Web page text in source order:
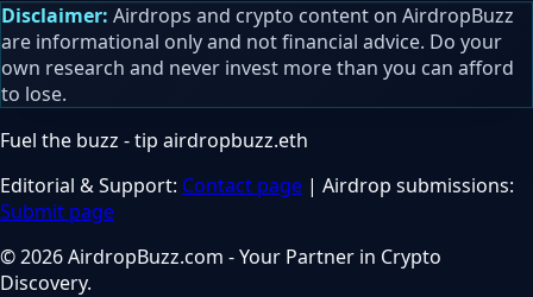
Disclaimer: Airdrops and crypto content on AirdropBuzz
are informational only and not financial advice. Do your
own research and never invest more than you can afford
to lose.
Fuel the buzz - tip airdropbuzz.eth
Editorial & Support: Contact page | Airdrop submissions:
Submit page
© 2026 AirdropBuzz.com - Your Partner in Crypto
Discovery.